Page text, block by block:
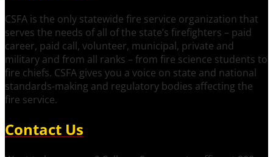
CSFA is the only statewide fire service organization that
serves the needs of all of the state’s firefighters – paid
career, paid call, volunteer, municipal, private and
military and from all ranks – from fire science students to
fire chiefs. CSFA gives you a voice on state and national
standards-making and regulatory bodies affecting the
fire service.
Contact Us